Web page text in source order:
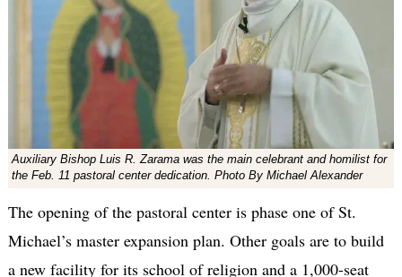
Auxiliary Bishop Luis R. Zarama was the main celebrant and homilist for
the Feb. 11 pastoral center dedication. Photo By Michael Alexander
The opening of the pastoral center is phase one of St.
Michael’s master expansion plan. Other goals are to build
a new facility for its school of religion and a 1,000-seat